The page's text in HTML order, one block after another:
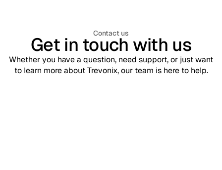
Contact us
Get in touch with us
Whether you have a question, need support, or just want
to learn more about Trevonix, our team is here to help.